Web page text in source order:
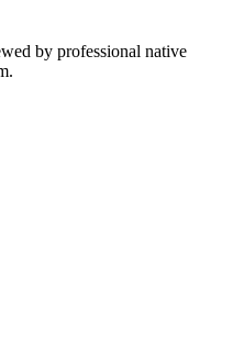
by professional native